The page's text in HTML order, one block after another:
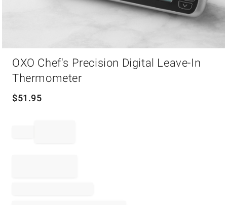
OXO Chef's Precision Digital Leave-In
Thermometer
$51.95